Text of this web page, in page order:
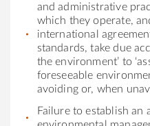
and administrative
which they operate,
international
standards, take due
the environment’ to
foreseeable
avoiding or, when
Failure to establish an